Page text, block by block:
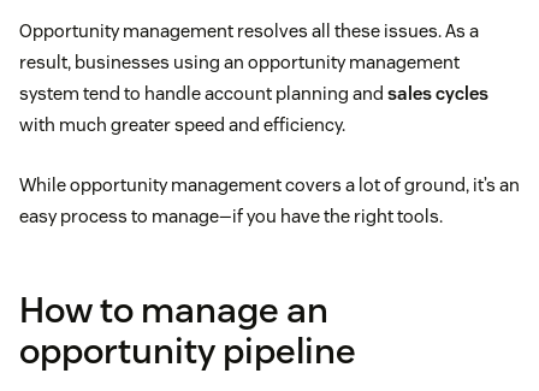
Opportunity management resolves all these issues. As a
result, businesses using an opportunity management
system tend to handle account planning and sales cycles
with much greater speed and efficiency.
While opportunity management covers a lot of ground, it’s an
easy process to manage—if you have the right tools.
How to manage an
opportunity pipeline